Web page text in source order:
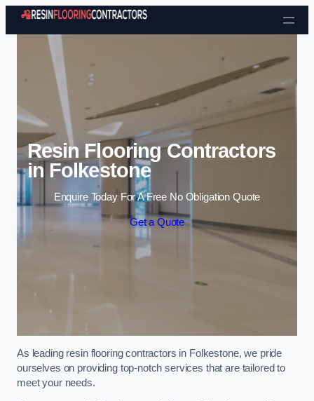
Skip to content
Resin Flooring Contractors
in Folkestone
Enquire Today For A Free No Obligation Quote
Get a Quote
As leading resin flooring contractors in Folkestone, we pride
ourselves on providing top-notch services that are tailored to
meet your needs.